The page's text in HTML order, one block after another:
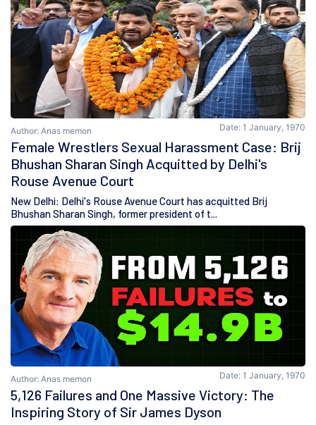
Author: Anas memon Date: 1 January, 1970
Female Wrestlers Sexual Harassment Case: Brij
Bhushan Sharan Singh Acquitted by Delhi's
Rouse Avenue Court
New Delhi: Delhi's Rouse Avenue Court has acquitted Brij
Bhushan Sharan Singh, former president of t...
Author: Anas memon Date: 1 January, 1970
5,126 Failures and One Massive Victory: The
Inspiring Story of Sir James Dyson